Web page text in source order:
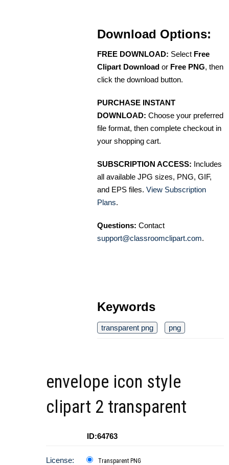
Download Options:
FREE DOWNLOAD: Select Free
Clipart Download or Free PNG, then
click the download button.
PURCHASE INSTANT
DOWNLOAD: Choose your preferred
file format, then complete checkout in
your shopping cart.
SUBSCRIPTION ACCESS: Includes
all available JPG sizes, PNG, GIF,
and EPS files. View Subscription
Plans.
Questions: Contact
support@classroomclipart.com.
Keywords
transparent png png
envelope icon style
clipart 2 transparent
ID:64763
License: Transparent PNG